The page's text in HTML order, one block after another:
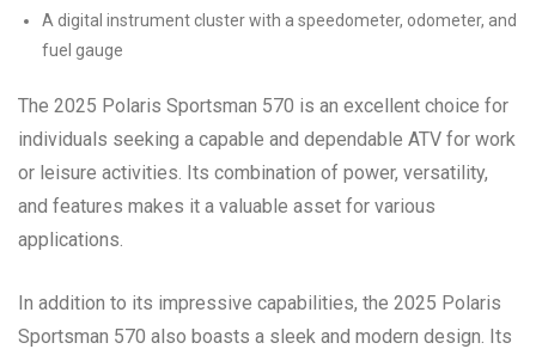
A digital instrument cluster with a speedometer, odometer, and
fuel gauge
The 2025 Polaris Sportsman 570 is an excellent choice for
individuals seeking a capable and dependable ATV for work
or leisure activities. Its combination of power, versatility,
and features makes it a valuable asset for various
applications.
In addition to its impressive capabilities, the 2025 Polaris
Sportsman 570 also boasts a sleek and modern design. Its